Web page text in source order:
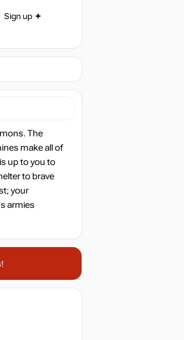
Sign up
The
make all of
up to you to
to brave
your
armies